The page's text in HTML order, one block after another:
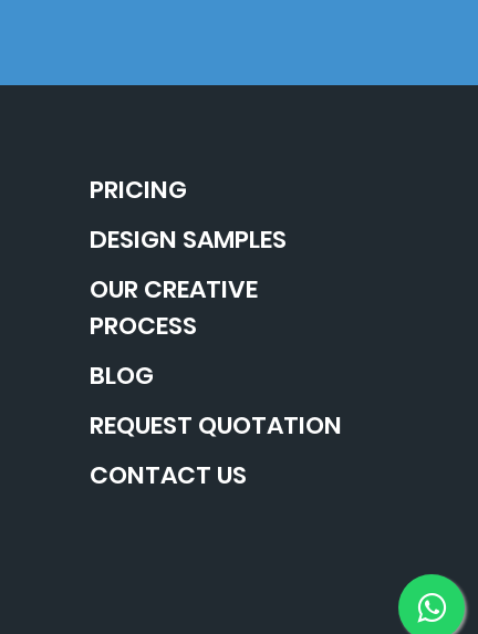
PRICING
DESIGN SAMPLES
OUR CREATIVE
PROCESS
BLOG
REQUEST QUOTATION
CONTACT US